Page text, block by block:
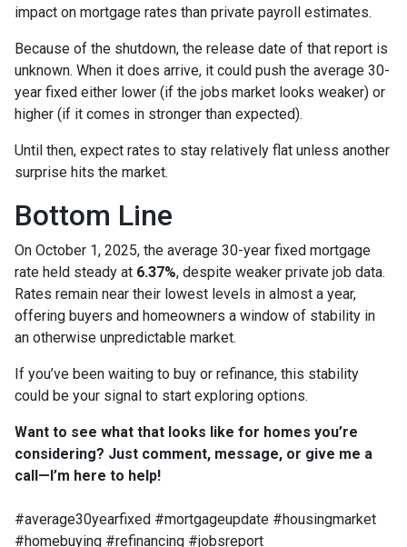
impact on mortgage rates than private payroll estimates.
Because of the shutdown, the release date of that report is
unknown. When it does arrive, it could push the average 30-
year fixed either lower (if the jobs market looks weaker) or
higher (if it comes in stronger than expected).
Until then, expect rates to stay relatively flat unless another
surprise hits the market.
Bottom Line
On October 1, 2025, the average 30-year fixed mortgage
rate held steady at 6.37%, despite weaker private job data.
Rates remain near their lowest levels in almost a year,
offering buyers and homeowners a window of stability in
an otherwise unpredictable market.
If you’ve been waiting to buy or refinance, this stability
could be your signal to start exploring options.
Want to see what that looks like for homes you’re
considering? Just comment, message, or give me a
call—I’m here to help!
#average30yearfixed #mortgageupdate #housingmarket
#homebuying #refinancing #jobsreport